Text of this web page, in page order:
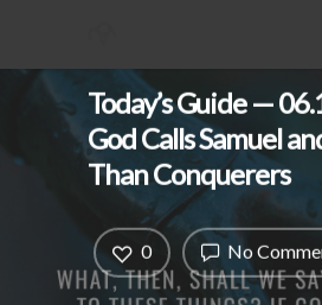
Today’s Guide —
God Calls Samuel
Than Conquerers
No
0